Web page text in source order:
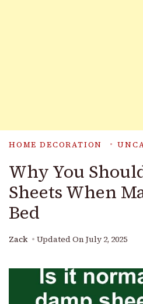
HOME DECORATION
Why You
Sheets When
Bed
Zack Updated On July 2, 2025